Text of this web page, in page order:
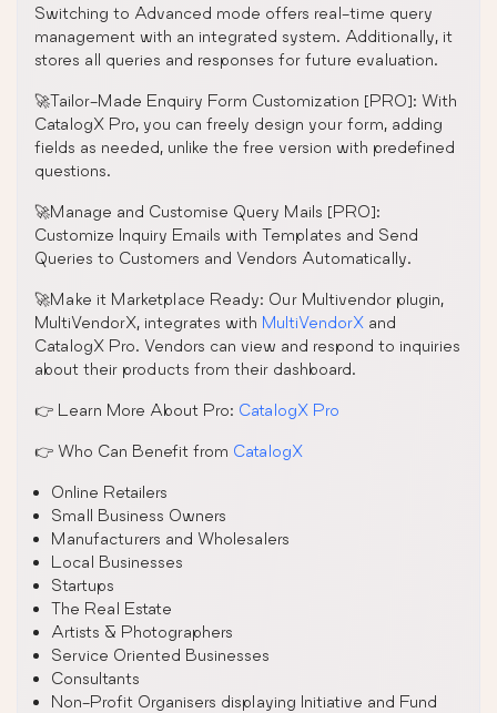
Switching to Advanced mode offers real-time query
management with an integrated system. Additionally, it
stores all queries and responses for future evaluation.
🚀Tailor-Made Enquiry Form Customization [PRO]: With
CatalogX Pro, you can freely design your form, adding
fields as needed, unlike the free version with predefined
questions.
🚀Manage and Customise Query Mails [PRO]:
Customize Inquiry Emails with Templates and Send
Queries to Customers and Vendors Automatically.
🚀Make it Marketplace Ready: Our Multivendor plugin,
MultiVendorX, integrates with MultiVendorX and
CatalogX Pro. Vendors can view and respond to inquiries
about their products from their dashboard.
👉 Learn More About Pro: CatalogX Pro
👉 Who Can Benefit from CatalogX
Online Retailers
Small Business Owners
Manufacturers and Wholesalers
Local Businesses
Startups
The Real Estate
Artists & Photographers
Service Oriented Businesses
Consultants
Non-Profit Organisers displaying Initiative and Fund